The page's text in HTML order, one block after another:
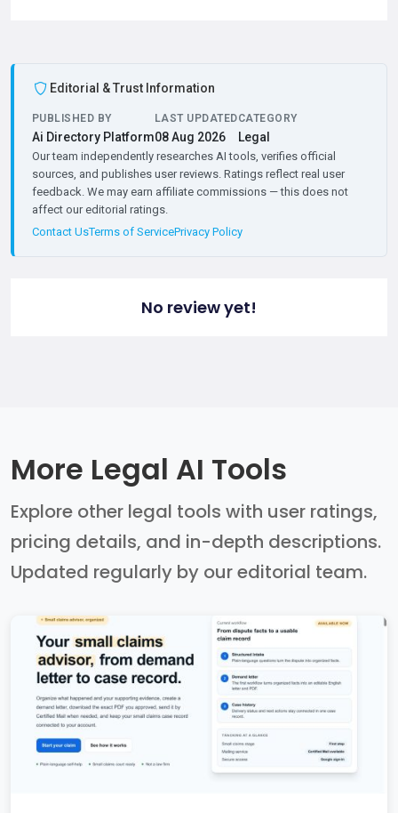
Editorial & Trust Information
PUBLISHED BY
Ai Directory Platform
LAST UPDATED
08 Aug 2026
CATEGORY
Legal
Our team independently researches AI tools, verifies official
sources, and publishes user reviews. Ratings reflect real user
feedback. We may earn affiliate commissions — this does not
affect our editorial ratings.
Contact UsTerms of ServicePrivacy Policy
No review yet!
More Legal AI Tools
Explore other legal tools with user ratings,
pricing details, and in-depth descriptions.
Updated regularly by our editorial team.